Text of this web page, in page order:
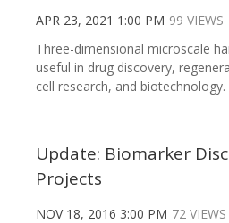
APR 23, 2021 1:00 PM 99 VIEWS
Three-dimensional microscale
useful in drug discovery,
cell research, and biotechnology.
Update: Biomarker
Projects
NOV 18, 2016 3:00 PM 72 VIEWS